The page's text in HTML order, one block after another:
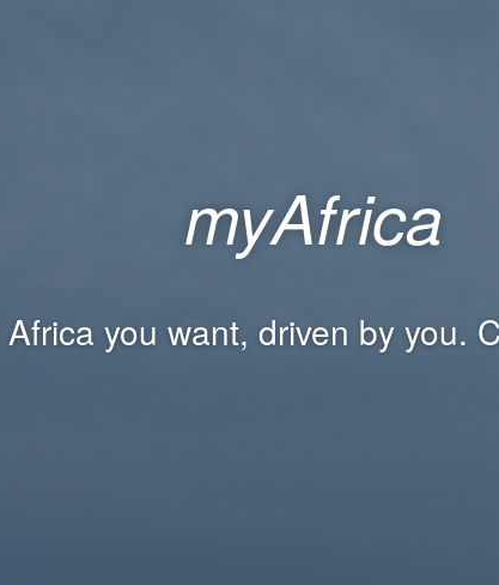
myAfrica
you want, driven by you.